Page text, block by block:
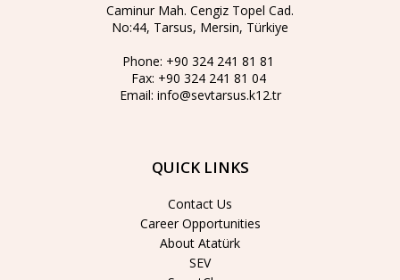
Caminur Mah. Cengiz Topel Cad.
No:44, Tarsus, Mersin, Türkiye
Phone: +90 324 241 81 81
Fax: +90 324 241 81 04
Email: info@sevtarsus.k12.tr
QUICK LINKS
Contact Us
Career Opportunities
About Atatürk
SEV